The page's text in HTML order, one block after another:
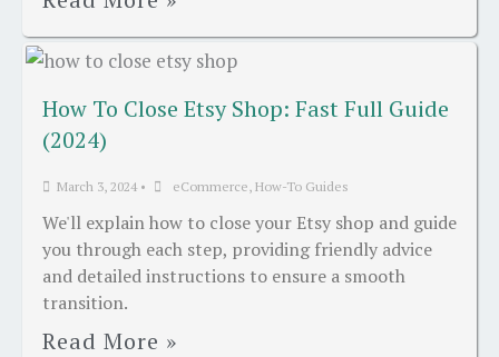
How To Close Etsy Shop: Fast Full Guide
(2024)
March 3, 2024 • eCommerce, How-To Guides
We'll explain how to close your Etsy shop and guide
you through each step, providing friendly advice
and detailed instructions to ensure a smooth
transition.
Read More »